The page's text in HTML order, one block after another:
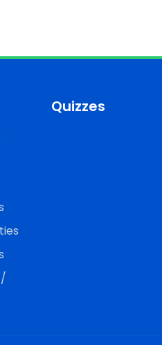
Quizzes